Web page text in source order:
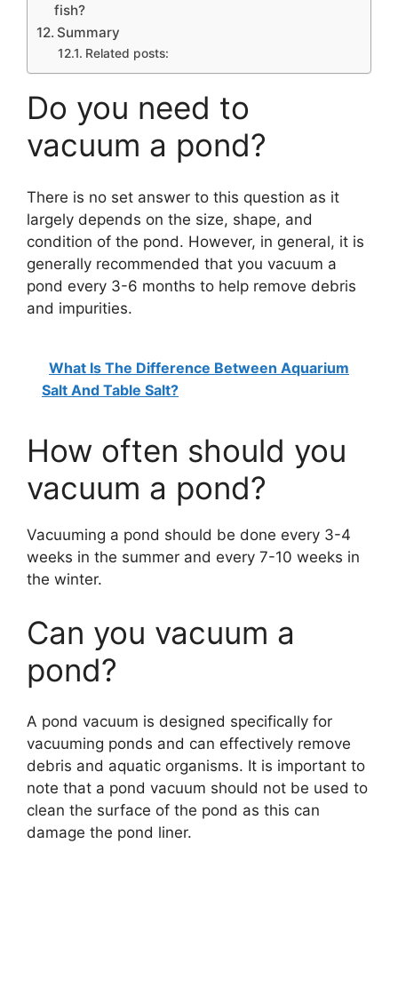
fish?
Summary
Related posts:
Do you need to
vacuum a pond?
There is no set answer to this question as it
largely depends on the size, shape, and
condition of the pond. However, in general, it is
generally recommended that you vacuum a
pond every 3-6 months to help remove debris
and impurities.
What Is The Difference Between Aquarium
Salt And Table Salt?
How often should you
vacuum a pond?
Vacuuming a pond should be done every 3-4
weeks in the summer and every 7-10 weeks in
the winter.
Can you vacuum a
pond?
A pond vacuum is designed specifically for
vacuuming ponds and can effectively remove
debris and aquatic organisms. It is important to
note that a pond vacuum should not be used to
clean the surface of the pond as this can
damage the pond liner.